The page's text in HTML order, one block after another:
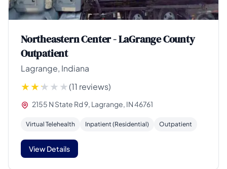
Northeastern Center - LaGrange County
Outpatient
Lagrange, Indiana
(11 reviews)
2155 N State Rd 9, Lagrange, IN 46761
Virtual Telehealth Inpatient (Residential) Outpatient
View Details